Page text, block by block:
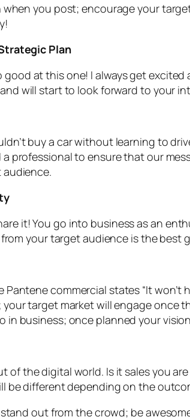
you post; encourage your
Plan
good at this one! I always get
will start to look forward to your
buy a car without learning to
professional to ensure that our
it! You go into business as an
your target audience is the best
commercial states “It
target market will engage once
in business; once planned your
of the digital world. Is it sales you
be different depending on the
out from the crowd; be